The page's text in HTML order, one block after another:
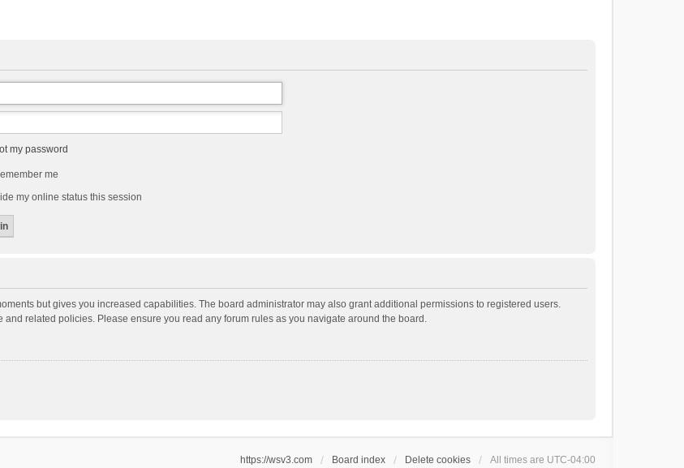
my password
me
my online status this session
but gives you increased capabilities. The board administrator may also grant additional permissions to registered users.
related policies. Please ensure you read any forum rules as you navigate around the board.
https://wsv3.com Board index Delete cookies All times are UTC-04:00